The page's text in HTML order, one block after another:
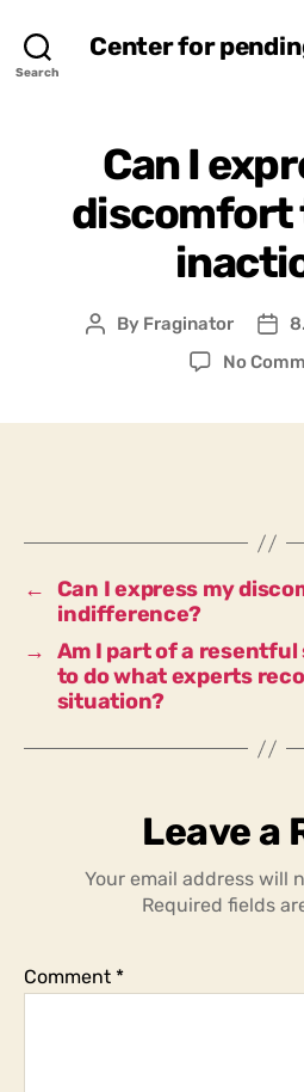
Search
Center for
Can I
discomfort
Post
By Fraginator
Post
No
← Can I express my
indifference?
→ Am I part of a
to do what experts
situation?
Leave a
Your email address will
Required fields
Comment *